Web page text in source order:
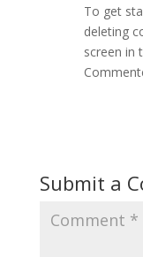
To get
deleting
screen in
Submit a